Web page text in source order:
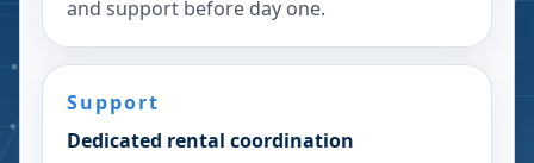
and support before day one.
Support
Dedicated rental coordination